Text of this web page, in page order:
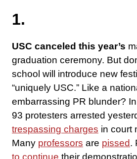
1.
USC canceled this year’s
graduation ceremony. But
school will introduce new
“uniquely USC.” Like a
embarrassing PR blunder?
93 protesters arrested
trespassing charges in court
Many professors are pissed.
to continue their